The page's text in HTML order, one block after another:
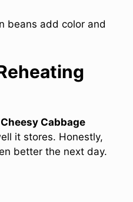
beans add color and
Cheesy Cabbage
it stores. Honestly,
better the next day.